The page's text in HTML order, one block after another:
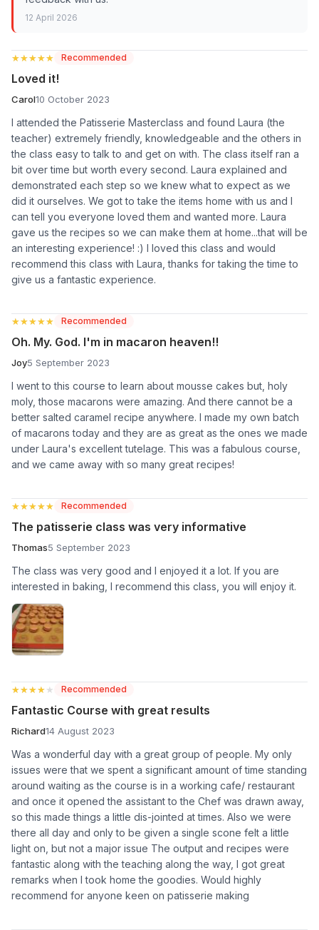
12 April 2026
★★★★★
★★★★★ Recommended
Loved it!
Carol10 October 2023
I attended the Patisserie Masterclass and found Laura (the
teacher) extremely friendly, knowledgeable and the others in
the class easy to talk to and get on with. The class itself ran a
bit over time but worth every second. Laura explained and
demonstrated each step so we knew what to expect as we
did it ourselves. We got to take the items home with us and I
can tell you everyone loved them and wanted more. Laura
gave us the recipes so we can make them at home...that will be
an interesting experience! :) I loved this class and would
recommend this class with Laura, thanks for taking the time to
give us a fantastic experience.
★★★★★
★★★★★ Recommended
Oh. My. God. I'm in macaron heaven!!
Joy5 September 2023
I went to this course to learn about mousse cakes but, holy
moly, those macarons were amazing. And there cannot be a
better salted caramel recipe anywhere. I made my own batch
of macarons today and they are as great as the ones we made
under Laura's excellent tutelage. This was a fabulous course,
and we came away with so many great recipes!
★★★★★
★★★★★ Recommended
The patisserie class was very informative
Thomas5 September 2023
The class was very good and I enjoyed it a lot. If you are
interested in baking, I recommend this class, you will enjoy it.
★★★★★
★★★★★ Recommended
Fantastic Course with great results
Richard14 August 2023
Was a wonderful day with a great group of people. My only
issues were that we spent a significant amount of time standing
around waiting as the course is in a working cafe/ restaurant
and once it opened the assistant to the Chef was drawn away,
so this made things a little dis-jointed at times. Also we were
there all day and only to be given a single scone felt a little
light on, but not a major issue The output and recipes were
fantastic along with the teaching along the way, I got great
remarks when I took home the goodies. Would highly
recommend for anyone keen on patisserie making